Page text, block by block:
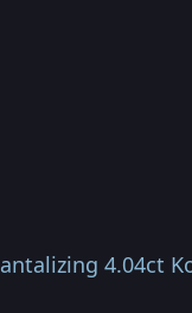
4.04ct